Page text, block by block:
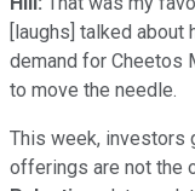
[laughs] talked about
demand for Cheetos
to move the needle.
This week, investors
offerings are not the